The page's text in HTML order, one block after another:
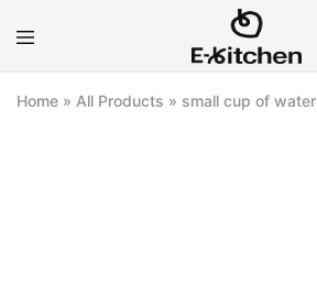
E-
Modern
Home » All Products » small cup of water